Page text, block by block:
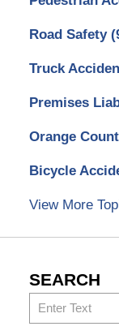
Road Safety
Truck
Premises
Orange
Bicycle
View More
SEARCH
Search
here